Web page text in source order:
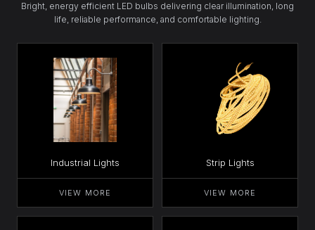
Bright, energy efficient LED bulbs delivering clear illumination, long
life, reliable performance, and comfortable lighting.
Industrial Lights
VIEW MORE
Strip Lights
VIEW MORE